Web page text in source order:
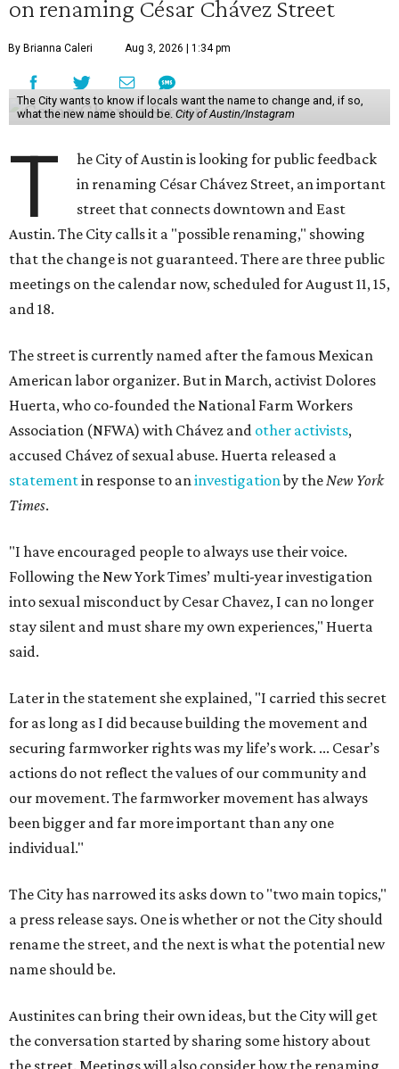
on renaming César Chávez Street
By Brianna Caleri Aug 3, 2026 | 1:34 pm
The City wants to know if locals want the name to change and, if so,
what the new name should be. City of Austin/Instagram
T
he City of Austin is looking for public feedback
in renaming César Chávez Street, an important
street that connects downtown and East
Austin. The City calls it a "possible renaming," showing
that the change is not guaranteed. There are three public
meetings on the calendar now, scheduled for August 11, 15,
and 18.
The street is currently named after the famous Mexican
American labor organizer. But in March, activist Dolores
Huerta, who co-founded the National Farm Workers
Association (NFWA) with Chávez and other activists,
accused Chávez of sexual abuse. Huerta released a
statementin response to aninvestigationby theNew York
Times.
"I have encouraged people to always use their voice.
Following the New York Times’ multi-year investigation
into sexual misconduct by Cesar Chavez, I can no longer
stay silent and must share my own experiences," Huerta
said.
Later in the statement she explained, "I carried this secret
for as long as I did because building the movement and
securing farmworker rights was my life’s work. ... Cesar’s
actions do not reflect the values of our community and
our movement. The farmworker movement has always
been bigger and far more important than any one
individual."
The City has narrowed its asks down to "two main topics,"
a press release says. One is whether or not the City should
rename the street, and the next is what the potential new
name should be.
Austinites can bring their own ideas, but the City will get
the conversation started by sharing some history about